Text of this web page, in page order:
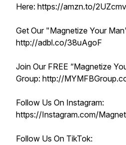
Here: https://amzn.to/
Get Our "Magnetize Your
http://adbl.co/38uAgoF
Join Our FREE “Magnetize
Group: http://
Follow Us On Instagram:
https://Instagram.com/
Follow Us On TikTok: